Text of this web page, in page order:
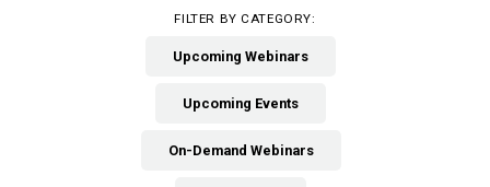
FILTER BY CATEGORY:
Upcoming Webinars
Upcoming Events
On-Demand Webinars